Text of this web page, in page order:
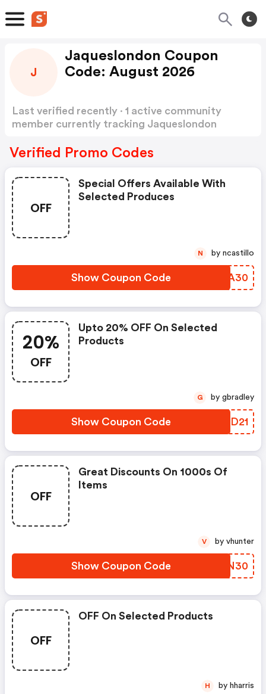
J
Jaqueslondon Coupon
Code: August 2026
Last verified recently · 1 active community
member currently tracking Jaqueslondon
Verified Promo Codes
OFF
Special Offers Available With
Selected Produces
Show Coupon Code ESZA30
N by ncastillo
20%
OFF
Upto 20% OFF On Selected
Products
Show Coupon Code VMKD21
G by gbradley
OFF
Great Discounts On 1000s Of
Items
Show Coupon Code NHLN30
V by vhunter
OFF
OFF On Selected Products
H by hharris